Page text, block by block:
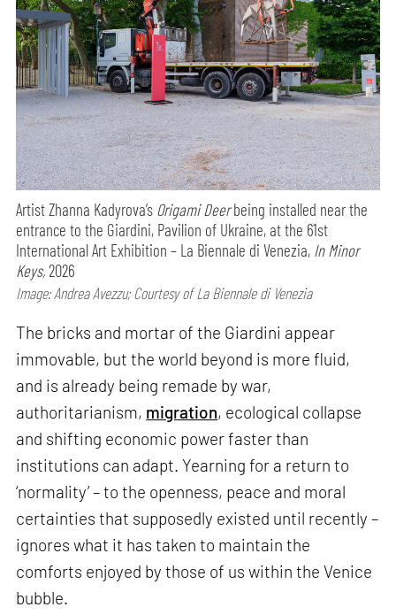
Artist Zhanna Kadyrova’s Origami Deerbeing installed near the
entrance to the Giardini, Pavilion of Ukraine, at the 61st
International Art Exhibition – La Biennale di Venezia, In Minor
Keys,2026
Image: Andrea Avezzu; Courtesy of La Biennale di Venezia
The bricks and mortar of the Giardini appear
immovable, but the world beyond is more fluid,
and is already being remade by war,
authoritarianism, migration, ecological collapse
and shifting economic power faster than
institutions can adapt. Yearning for a return to
‘normality’ – to the openness, peace and moral
certainties that supposedly existed until recently –
ignores what it has taken to maintain the
comforts enjoyed by those of us within the Venice
bubble.